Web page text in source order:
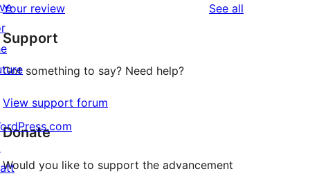
reviews
star
reviews
Your review See all
Support
Got something to say? Need help?
View support forum
Donate
Would you like to support the advancement